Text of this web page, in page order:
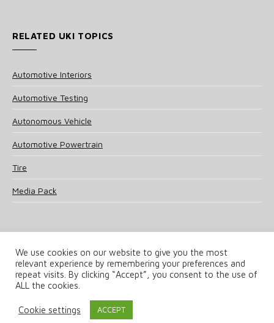
RELATED UKI TOPICS
Automotive Interiors
Automotive Testing
Autonomous Vehicle
Automotive Powertrain
Tire
Media Pack
© 2025 UKi Media & Events a division of UKIP Media & Events Ltd
Terms and Conditions
Notice & Takedown Policy
We use cookies on our website to give you the most
relevant experience by remembering your preferences and
repeat visits. By clicking “Accept”, you consent to the use of
ALL the cookies.
Cookie settings ACCEPT